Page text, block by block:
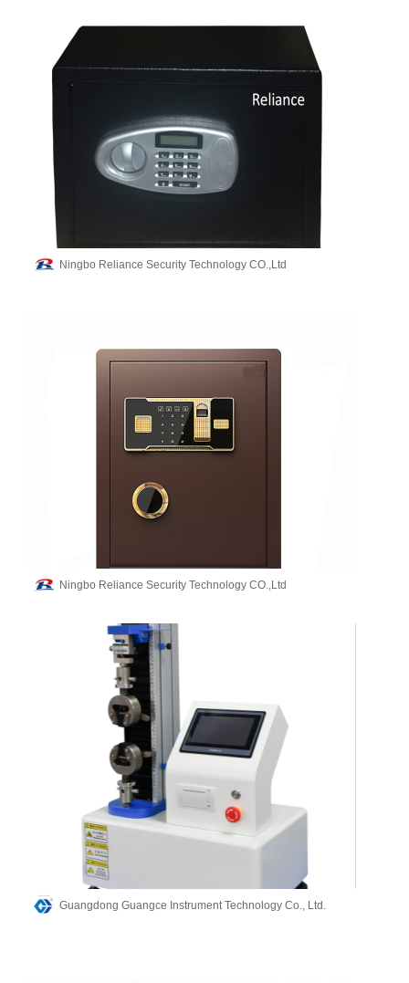
Ningbo Reliance Security Technology CO.,Ltd
Ningbo Reliance Security Technology CO.,Ltd
Guangdong Guangce Instrument Technology Co., Ltd.